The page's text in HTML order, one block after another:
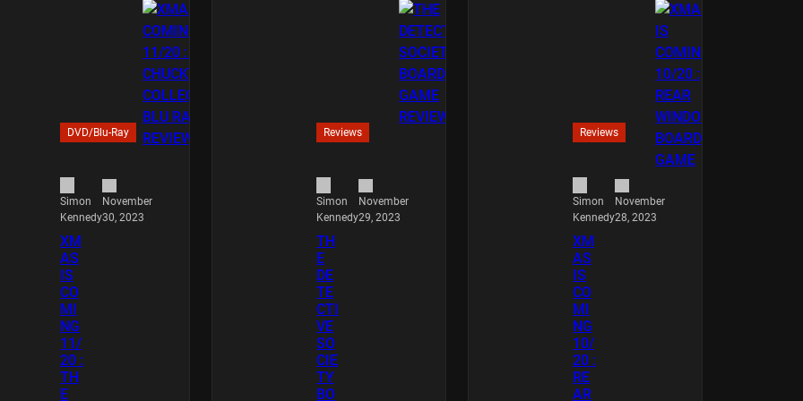
DVD/Blu-Ray
Simon
Kennedy
November
30, 2023
XM
AS
IS
CO
MI
NG
11/
20 :
TH
E
Reviews
Simon
Kennedy
November
29, 2023
TH
E
DE
TE
CTI
VE
SO
CIE
TY
BO
Reviews
Simon
Kennedy
November
28, 2023
XM
AS
IS
CO
MI
NG
10/
20 :
RE
AR